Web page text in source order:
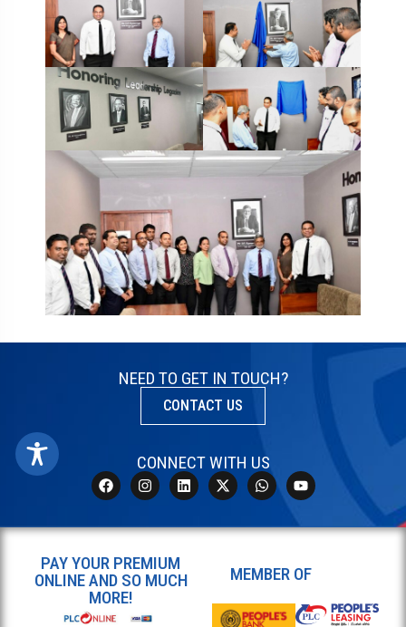
NEED TO GET IN TOUCH?
CONTACT US
CONNECT WITH US
PAY YOUR PREMIUM
ONLINE AND SO MUCH
MORE!
MEMBER OF